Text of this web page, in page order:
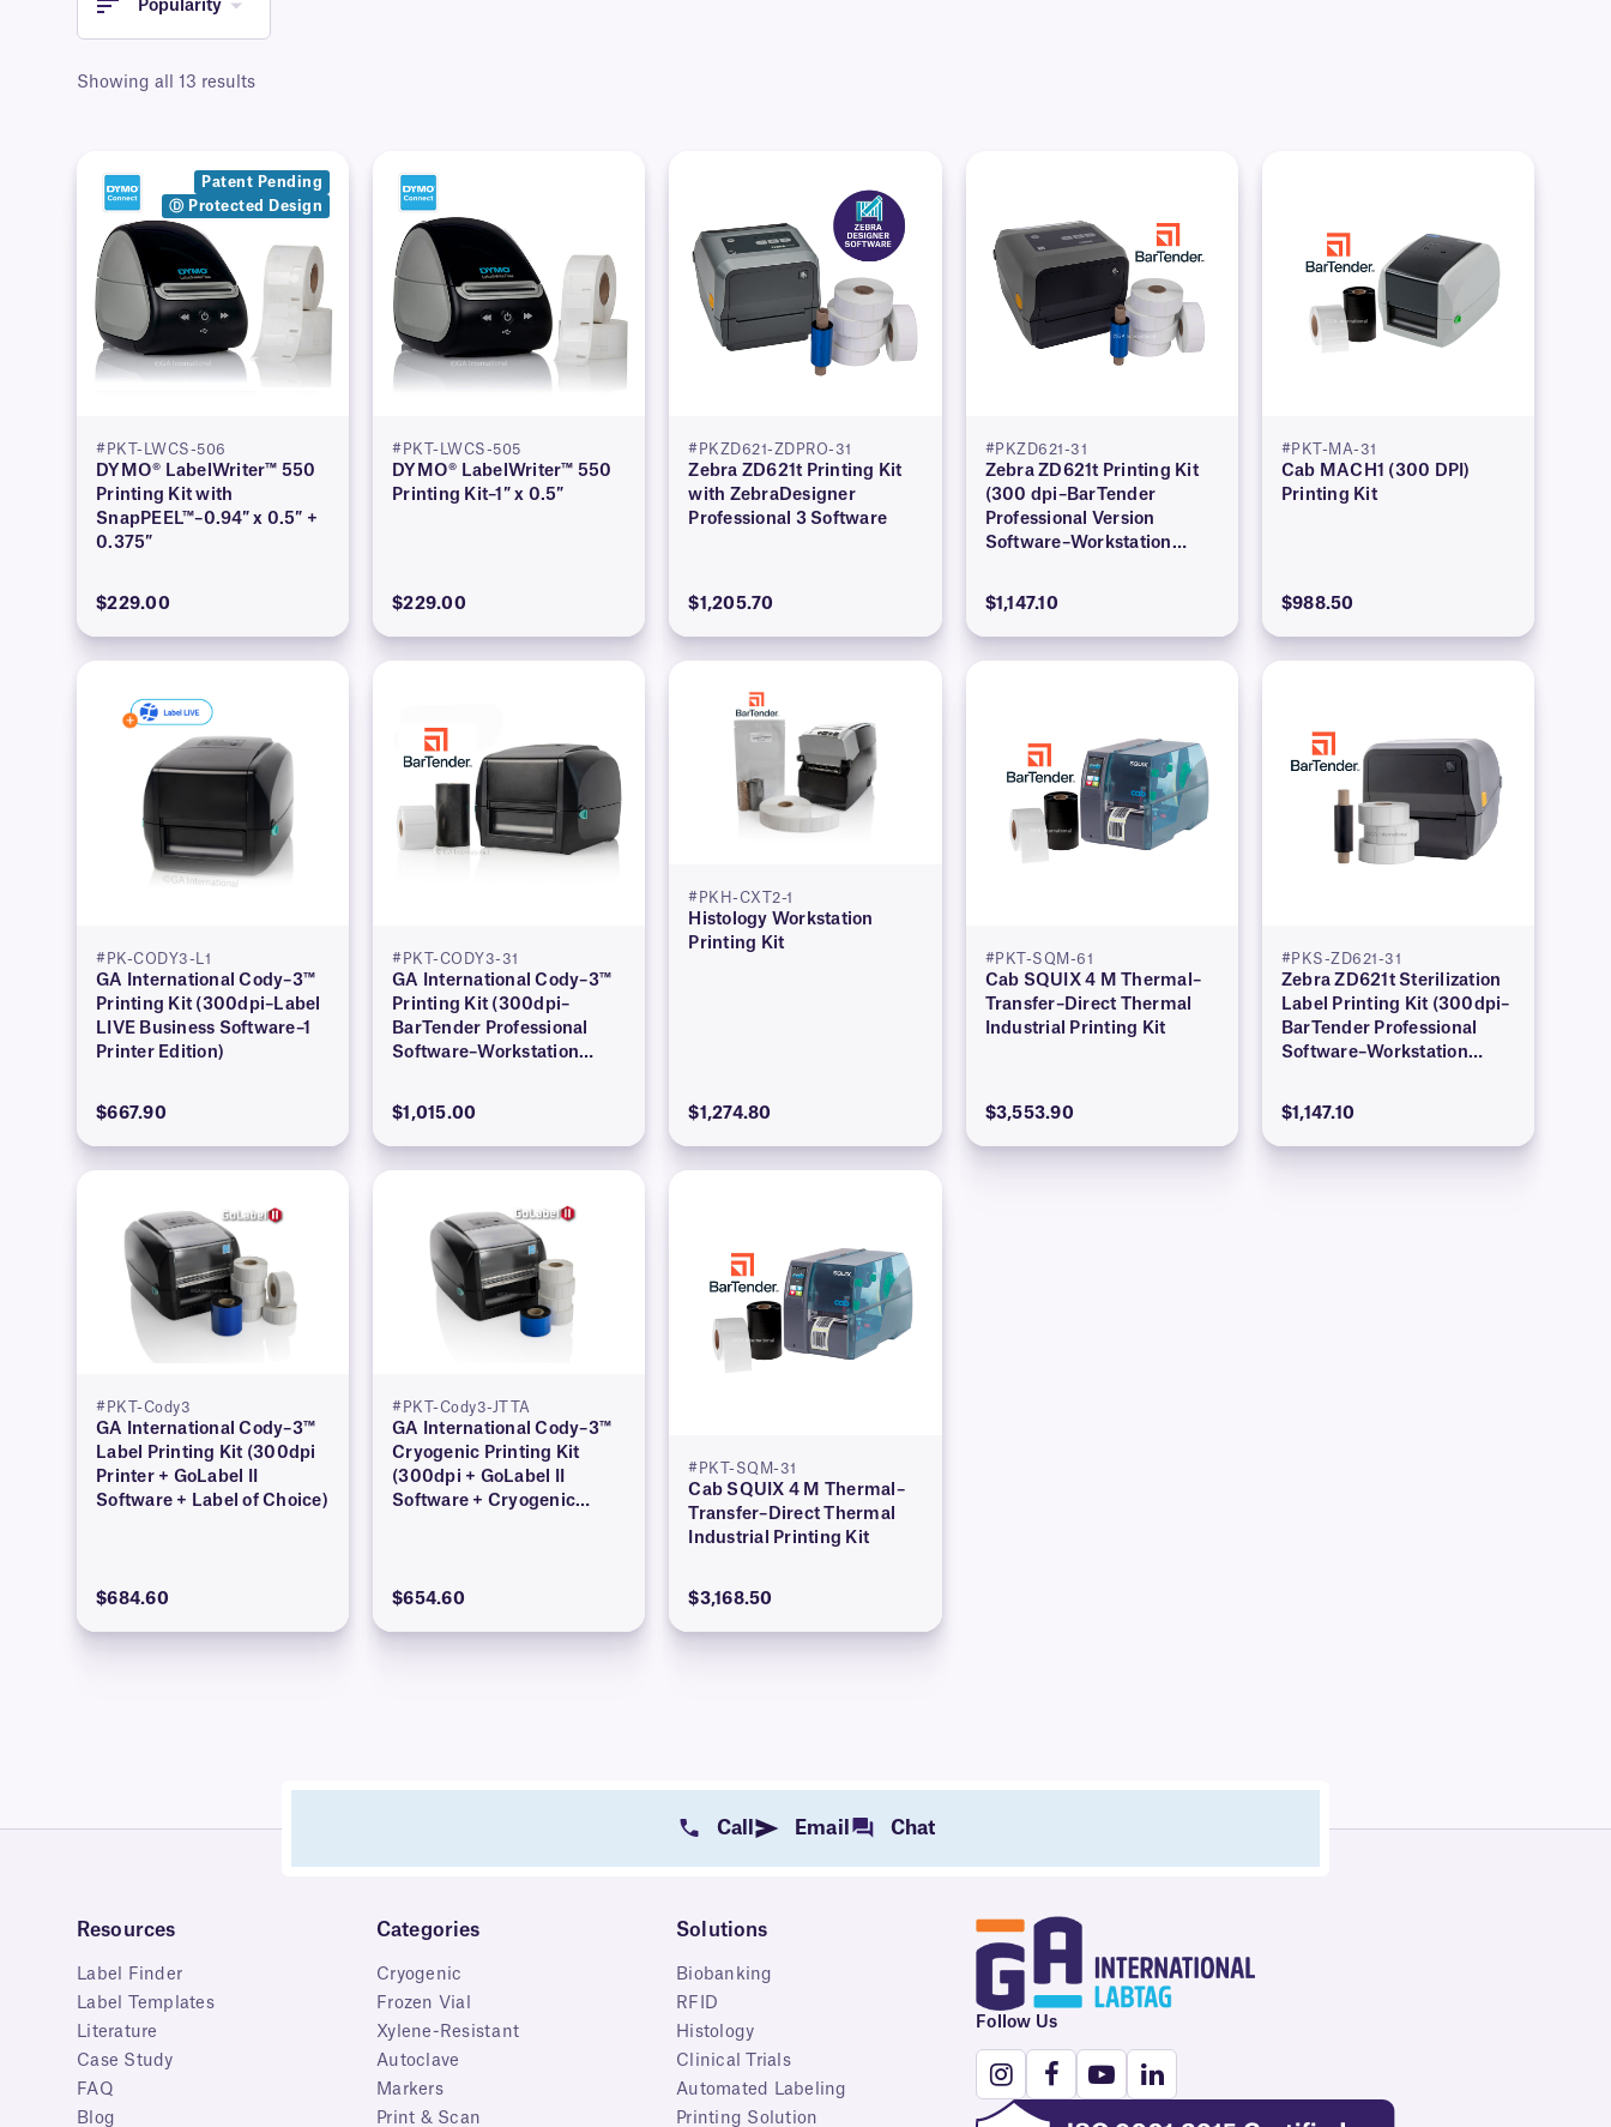
Popularity
Showing all 13 results
Patent Pending
Ⓓ Protected Design
#PKT-LWCS-506
DYMO® LabelWriter™ 550
Printing Kit with
SnapPEEL™–0.94″ x 0.5″ +
0.375″
$229.00
#PKT-LWCS-505
DYMO® LabelWriter™ 550
Printing Kit–1″ x 0.5″
$229.00
#PKZD621-ZDPRO-31
Zebra ZD621t Printing Kit
with ZebraDesigner
Professional 3 Software
$1,205.70
#PKZD621-31
Zebra ZD621t Printing Kit
(300 dpi–BarTender
Professional Version
Software–Workstation
$1,147.10
#PKT-MA-31
Cab MACH1 (300 DPI)
Printing Kit
$988.50
#PK-CODY3-L1
GA International Cody–3™
Printing Kit (300dpi–Label
LIVE Business Software–1
Printer Edition)
$667.90
#PKT-CODY3-31
GA International Cody–3™
Printing Kit (300dpi–
BarTender Professional
Software–Workstation
$1,015.00
#PKH-CXT2-1
Histology Workstation
Printing Kit
$1,274.80
#PKT-SQM-61
Cab SQUIX 4 M Thermal–
Transfer–Direct Thermal
Industrial Printing Kit
$3,553.90
#PKS-ZD621-31
Zebra ZD621t Sterilization
Label Printing Kit (300dpi–
BarTender Professional
Software–Workstation
$1,147.10
#PKT-Cody3
GA International Cody–3™
Label Printing Kit (300dpi
Printer + GoLabel II
Software + Label of Choice)
$684.60
#PKT-Cody3-JTTA
GA International Cody–3™
Cryogenic Printing Kit
(300dpi + GoLabel II
Software + Cryogenic
$654.60
#PKT-SQM-31
Cab SQUIX 4 M Thermal–
Transfer–Direct Thermal
Industrial Printing Kit
$3,168.50
Call Email Chat
Resources
Label Finder
Label Templates
Literature
Case Study
FAQ
Blog
Categories
Cryogenic
Frozen Vial
Xylene-Resistant
Autoclave
Markers
Print & Scan
Solutions
Biobanking
RFID
Histology
Clinical Trials
Automated Labeling
Printing Solution
Follow Us